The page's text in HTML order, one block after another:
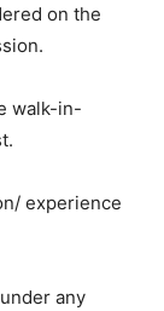
on the
walk-in-
experience
any